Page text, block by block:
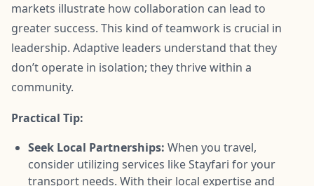
markets illustrate how collaboration can lead to
greater success. This kind of teamwork is crucial in
leadership. Adaptive leaders understand that they
don’t operate in isolation; they thrive within a
community.
Practical Tip:
Seek Local Partnerships: When you travel,
consider utilizing services like Stayfari for your
transport needs. With their local expertise and